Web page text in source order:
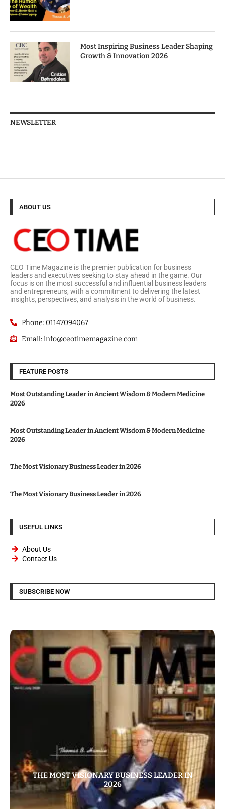
Most Inspiring Business Leader Shaping
Growth & Innovation 2026
NEWSLETTER
ABOUT US
CEO Time Magazine is the premier publication for business
leaders and executives seeking to stay ahead in the game. Our
focus is on the most successful and influential business leaders
and entrepreneurs, with a commitment to delivering the latest
insights, perspectives, and analysis in the world of business.
Phone: 01147094067
Email: info@ceotimemagazine.com
FEATURE POSTS
Most Outstanding Leader in Ancient Wisdom & Modern Medicine
2026
Most Outstanding Leader in Ancient Wisdom & Modern Medicine
2026
The Most Visionary Business Leader in 2026
The Most Visionary Business Leader in 2026
USEFUL LINKS
About Us
Contact Us
SUBSCRIBE NOW
THE MOST VISIONARY BUSINESS LEADER IN
2026